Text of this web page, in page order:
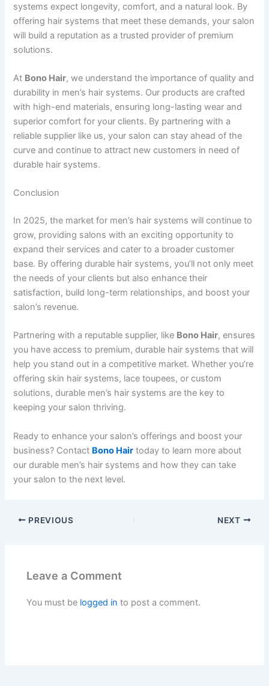
systems expect longevity, comfort, and a natural look. By
offering hair systems that meet these demands, your salon
will build a reputation as a trusted provider of premium
solutions.
At Bono Hair, we understand the importance of quality and
durability in men’s hair systems. Our products are crafted
with high-end materials, ensuring long-lasting wear and
superior comfort for your clients. By partnering with a
reliable supplier like us, your salon can stay ahead of the
curve and continue to attract new customers in need of
durable hair systems.
Conclusion
In 2025, the market for men’s hair systems will continue to
grow, providing salons with an exciting opportunity to
expand their services and cater to a broader customer
base. By offering durable hair systems, you’ll not only meet
the needs of your clients but also enhance their
satisfaction, build long-term relationships, and boost your
salon’s revenue.
Partnering with a reputable supplier, like Bono Hair, ensures
you have access to premium, durable hair systems that will
help you stand out in a competitive market. Whether you’re
offering skin hair systems, lace toupees, or custom
solutions, durable men’s hair systems are the key to
keeping your salon thriving.
Ready to enhance your salon’s offerings and boost your
business? Contact Bono Hair today to learn more about
our durable men’s hair systems and how they can take
your salon to the next level.
PREVIOUS NEXT
Leave a Comment
You must be logged in to post a comment.